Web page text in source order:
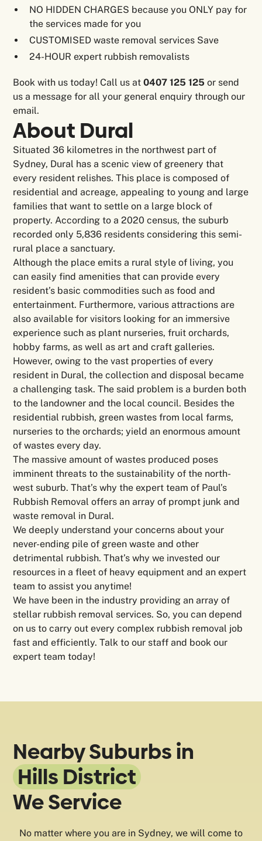
NO HIDDEN CHARGES because you ONLY pay for
the services made for you
CUSTOMISED waste removal services Save
24-HOUR expert rubbish removalists
Book with us today! Call us at0407 125 125or send
us a message for all your general enquiry through our
email.
About Dural
Situated 36 kilometres in the northwest part of
Sydney, Dural has a scenic view of greenery that
every resident relishes. This place is composed of
residential and acreage, appealing to young and large
families that want to settle on a large block of
property. According to a 2020 census, the suburb
recorded only 5,836 residents considering this semi-
rural place a sanctuary.
Although the place emits a rural style of living, you
can easily find amenities that can provide every
resident’s basic commodities such as food and
entertainment. Furthermore, various attractions are
also available for visitors looking for an immersive
experience such as plant nurseries, fruit orchards,
hobby farms, as well as art and craft galleries.
However, owing to the vast properties of every
resident in Dural, the collection and disposal became
a challenging task. The said problem is a burden both
to the landowner and the local council. Besides the
residential rubbish, green wastes from local farms,
nurseries to the orchards; yield an enormous amount
of wastes every day.
The massive amount of wastes produced poses
imminent threats to the sustainability of the north-
west suburb. That’s why the expert team of Paul’s
Rubbish Removal offers an array of prompt junk and
waste removal in Dural.
We deeply understand your concerns about your
never-ending pile of green waste and other
detrimental rubbish. That’s why we invested our
resources in a fleet of heavy equipment and an expert
team to assist you anytime!
We have been in the industry providing an array of
stellar rubbish removal services. So, you can depend
on us to carry out every complex rubbish removal job
fast and efficiently. Talk to our staff and book our
expert team today!
Nearby Suburbs in
Hills District
We Service
No matter where you are in Sydney, we will come to